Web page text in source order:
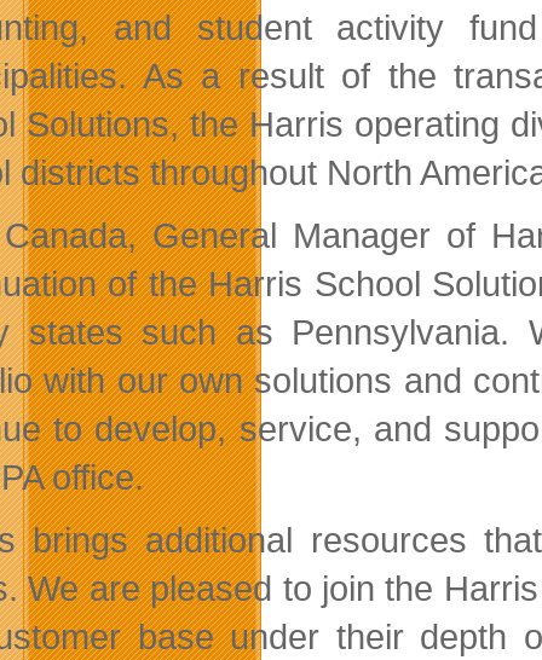
and student activity
As a result of the
Solutions, the Harris operating
districts throughout North
General Manager of
of the Harris School
states such as Pennsylvania.
with our own solutions and
to develop, service, and
office.
brings additional resources
We are pleased to join the
base under their depth